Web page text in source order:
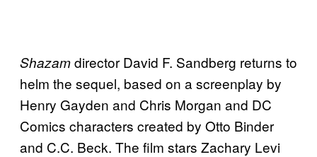
Shazamdirector David F. Sandberg returns to
helm the sequel, based on a screenplay by
Henry Gayden and Chris Morgan and DC
Comics characters created by Otto Binder
and C.C. Beck. The film stars Zachary Levi